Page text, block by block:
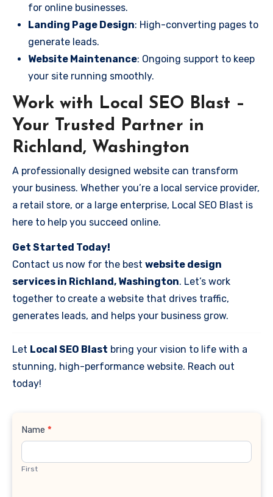
for online businesses.
Landing Page Design: High-converting pages to
generate leads.
Website Maintenance: Ongoing support to keep
your site running smoothly.
Work with Local SEO Blast –
Your Trusted Partner in
Richland, Washington
A professionally designed website can transform
your business. Whether you’re a local service provider,
a retail store, or a large enterprise, Local SEO Blast is
here to help you succeed online.
Get Started Today!
Contact us now for the best website design
services in Richland, Washington. Let’s work
together to create a website that drives traffic,
generates leads, and helps your business grow.
Let Local SEO Blast bring your vision to life with a
stunning, high-performance website. Reach out
today!
Contact
Name *
First